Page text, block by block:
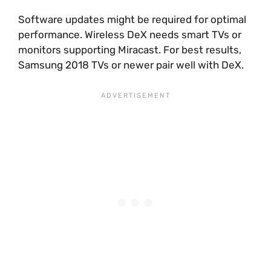
Software updates might be required for optimal
performance. Wireless DeX needs smart TVs or
monitors supporting Miracast. For best results,
Samsung 2018 TVs or newer pair well with DeX.